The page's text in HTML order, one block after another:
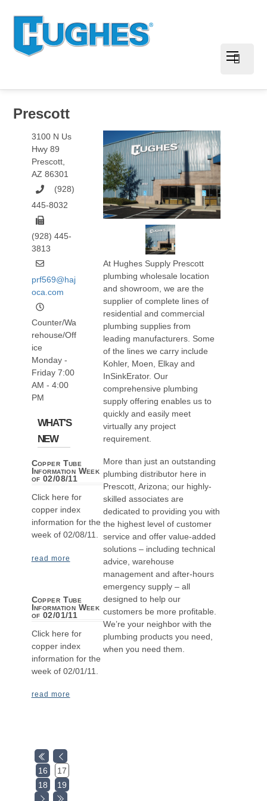
Prescott
3100 N Us
Hwy 89
Prescott,
AZ 86301
(928)
445-8032
(928) 445-
3813
prf569@haj
oca.com
Counter/Wa
rehouse/Off
ice
Monday -
Friday 7:00
AM - 4:00
PM
WHAT'S
NEW
Copper Tube
Information Week
of 02/08/11
Click here for
copper index
information for the
week of 02/08/11.
read more
Copper Tube
Information Week
of 02/01/11
Click here for
copper index
information for the
week of 02/01/11.
read more
16
17
18
19
At Hughes Supply Prescott
plumbing wholesale location
and showroom, we are the
supplier of complete lines of
residential and commercial
plumbing supplies from
leading manufacturers. Some
of the lines we carry include
Kohler, Moen, Elkay and
InSinkErator. Our
comprehensive plumbing
supply offering enables us to
quickly and easily meet
virtually any project
requirement.
More than just an outstanding
plumbing distributor here in
Prescott, Arizona; our highly-
skilled associates are
dedicated to providing you with
the highest level of customer
service and offer value-added
solutions – including technical
advice, warehouse
management and after-hours
emergency supply – all
designed to help our
customers be more profitable.
We’re your neighbor with the
plumbing products you need,
when you need them.